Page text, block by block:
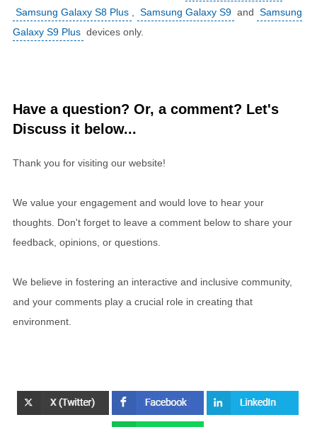
Samsung Galaxy S8 Plus
Samsung Galaxy S9 and Samsung
Galaxy S9 Plus devices only.
Have a question? Or, a comment? Let's
Discuss it below...
Thank you for visiting our website!
We value your engagement and would love to hear your
thoughts. Don't forget to leave a comment below to share your
feedback, opinions, or questions.
We believe in fostering an interactive and inclusive community,
and your comments play a crucial role in creating that
environment.